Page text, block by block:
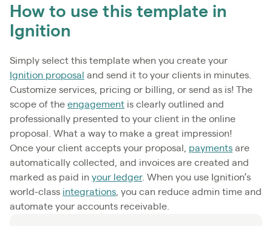
How to use this template in
Ignition
Simply select this template when you create your
Ignition proposal and send it to your clients in minutes.
Customize services, pricing or billing, or send as is! The
scope of the engagement is clearly outlined and
professionally presented to your client in the online
proposal. What a way to make a great impression!
Once your client accepts your proposal, payments are
automatically collected, and invoices are created and
marked as paid in your ledger. When you use Ignition’s
world-class integrations , you can reduce admin time and
automate your accounts receivable.